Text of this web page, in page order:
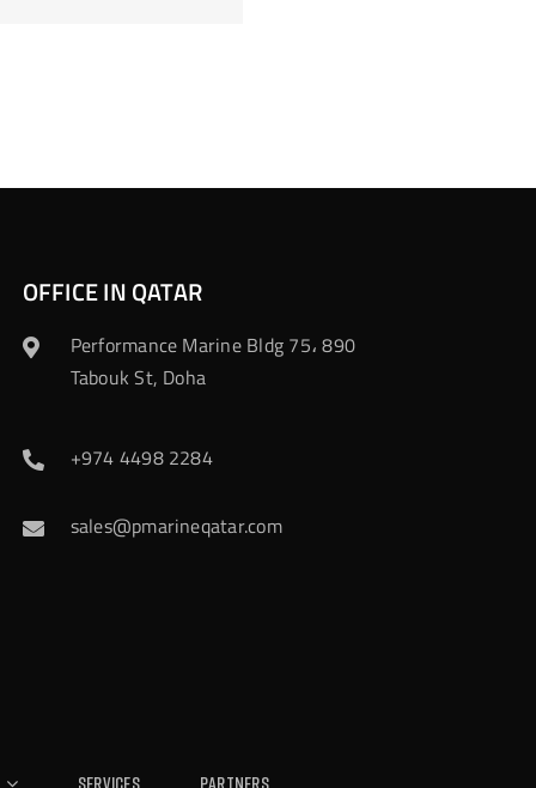
OFFICE IN QATAR
Performance Marine Bldg 75، 890
Tabouk St, Doha
+974 4498 2284
sales@pmarineqatar.com
Services Partners